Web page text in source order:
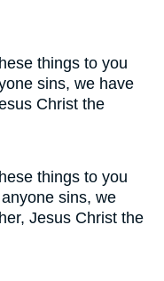
things to you
sins, we have
Christ the
things to you
sins, we
Jesus Christ the